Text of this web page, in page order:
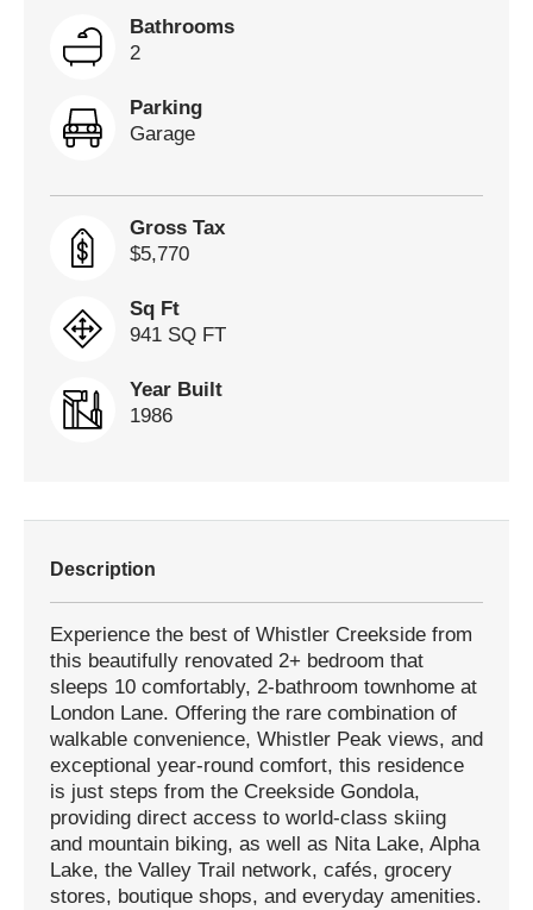
Bathrooms
2
Parking
Garage
Gross Tax
$5,770
Sq Ft
941 SQ FT
Year Built
1986
Description
Experience the best of Whistler Creekside from
this beautifully renovated 2+ bedroom that
sleeps 10 comfortably, 2-bathroom townhome at
London Lane. Offering the rare combination of
walkable convenience, Whistler Peak views, and
exceptional year-round comfort, this residence
is just steps from the Creekside Gondola,
providing direct access to world-class skiing
and mountain biking, as well as Nita Lake, Alpha
Lake, the Valley Trail network, cafés, grocery
stores, boutique shops, and everyday amenities.